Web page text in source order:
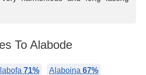
To Alabode
71% Alaboina 67%